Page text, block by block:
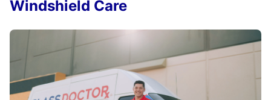
Windshield Care